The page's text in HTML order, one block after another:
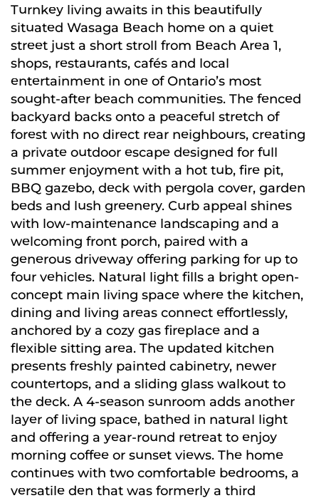
Turnkey living awaits in this beautifully
situated Wasaga Beach home on a quiet
street just a short stroll from Beach Area 1,
shops, restaurants, cafés and local
entertainment in one of Ontario’s most
sought-after beach communities. The fenced
backyard backs onto a peaceful stretch of
forest with no direct rear neighbours, creating
a private outdoor escape designed for full
summer enjoyment with a hot tub, fire pit,
BBQ gazebo, deck with pergola cover, garden
beds and lush greenery. Curb appeal shines
with low-maintenance landscaping and a
welcoming front porch, paired with a
generous driveway offering parking for up to
four vehicles. Natural light fills a bright open-
concept main living space where the kitchen,
dining and living areas connect effortlessly,
anchored by a cozy gas fireplace and a
flexible sitting area. The updated kitchen
presents freshly painted cabinetry, newer
countertops, and a sliding glass walkout to
the deck. A 4-season sunroom adds another
layer of living space, bathed in natural light
and offering a year-round retreat to enjoy
morning coffee or sunset views. The home
continues with two comfortable bedrooms, a
versatile den that was formerly a third